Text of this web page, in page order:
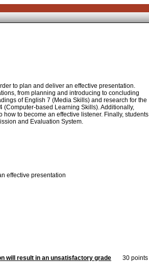
to plan and deliver an effective presentation.
from planning and introducing to concluding
of English 7 (Media Skills) and research for the
based Learning Skills). Additionally,
to become an effective listener. Finally, students
and Evaluation System.
effective presentation
will result in an unsatisfactory grade
30 points